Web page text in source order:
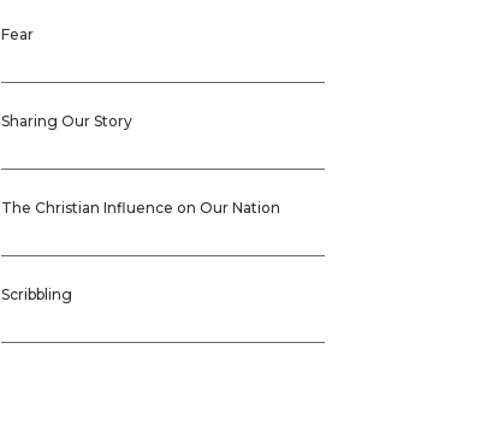
Fear
Sharing Our Story
The Christian Influence on Our Nation
Scribbling